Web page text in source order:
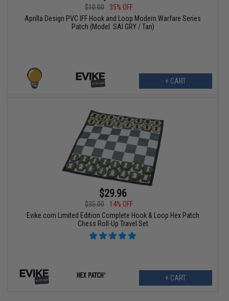
$10.00
35% OFF
Aprilla Design PVC IFF Hook and Loop Modern Warfare Series
Patch (Model: SAI GRY / Tan)
+ CART
$29.96
$35.00
14% OFF
Evike.com Limited Edition Complete Hook & Loop Hex Patch
Chess Roll-Up Travel Set
+ CART